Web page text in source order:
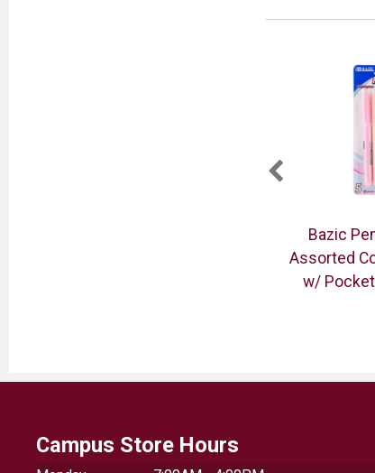
Bazic
Assorted
w/
Campus Store Hours